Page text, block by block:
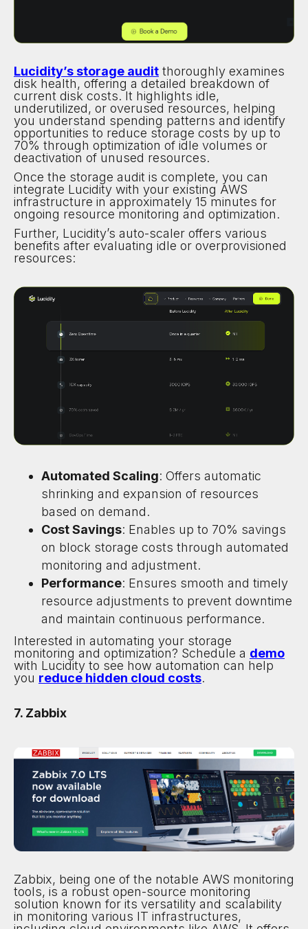
Lucidity’s storage audit thoroughly examines
disk health, offering a detailed breakdown of
current disk costs. It highlights idle,
underutilized, or overused resources, helping
you understand spending patterns and identify
opportunities to reduce storage costs by up to
70% through optimization of idle volumes or
deactivation of unused resources.
Once the storage audit is complete, you can
integrate Lucidity with your existing AWS
infrastructure in approximately 15 minutes for
ongoing resource monitoring and optimization.
Further, Lucidity’s auto-scaler offers various
benefits after evaluating idle or overprovisioned
resources:
Automated Scaling: Offers automatic
shrinking and expansion of resources
based on demand.
Cost Savings: Enables up to 70% savings
on block storage costs through automated
monitoring and adjustment.
Performance: Ensures smooth and timely
resource adjustments to prevent downtime
and maintain continuous performance.
Interested in automating your storage
monitoring and optimization? Schedule a demo
with Lucidity to see how automation can help
you reduce hidden cloud costs.
7. Zabbix
Zabbix, being one of the notable AWS monitoring
tools, is a robust open-source monitoring
solution known for its versatility and scalability
in monitoring various IT infrastructures,